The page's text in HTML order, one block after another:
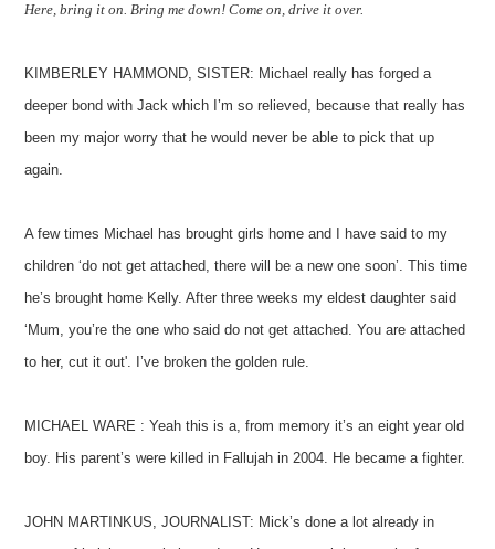
Here, bring it on. Bring me down! Come on, drive it over.
KIMBERLEY HAMMOND, SISTER: Michael really has forged a
deeper bond with Jack which I’m so relieved, because that really has
been my major worry that he would never be able to pick that up
again.
A few times Michael has brought girls home and I have said to my
children ‘do not get attached, there will be a new one soon’. This time
he’s brought home Kelly. After three weeks my eldest daughter said
‘Mum, you’re the one who said do not get attached. You are attached
to her, cut it out'. I’ve broken the golden rule.
MICHAEL WARE : Yeah this is a, from memory it’s an eight year old
boy. His parent’s were killed in Fallujah in 2004. He became a fighter.
JOHN MARTINKUS, JOURNALIST: Mick’s done a lot already in